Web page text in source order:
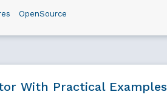
OpenSource
With Practical Examples